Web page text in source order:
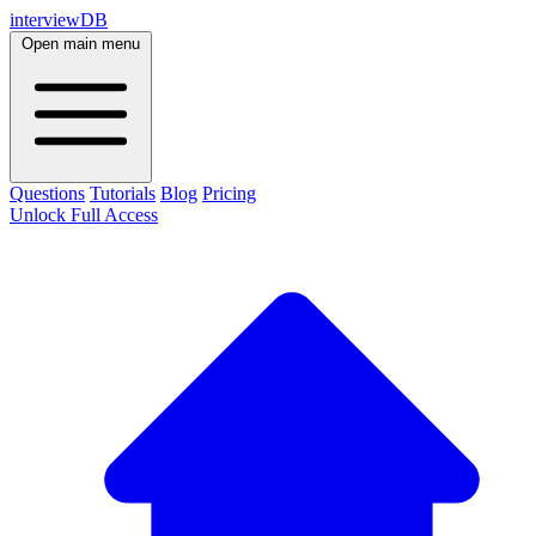
interviewDB
Open main menu
Questions Tutorials Blog Pricing
Unlock Full Access